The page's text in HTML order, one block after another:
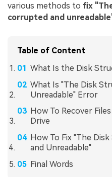
various methods to fix
corrupted and
Table of Content
What Is the Disk
What Is "The Disk
Unreadable" Error
How To Recover
Drive
How To Fix "The
and Unreadable"
Final Words